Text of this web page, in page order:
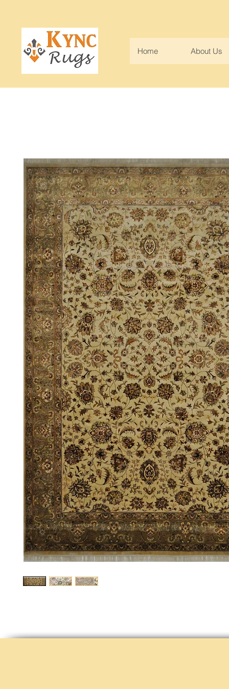
Home About Us